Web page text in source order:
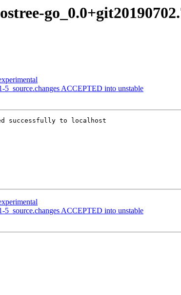
5_source.changes ACCEPTED into unstable
successfully to localhost
5_source.changes ACCEPTED into unstable